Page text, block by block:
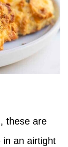
these are
in an airtight